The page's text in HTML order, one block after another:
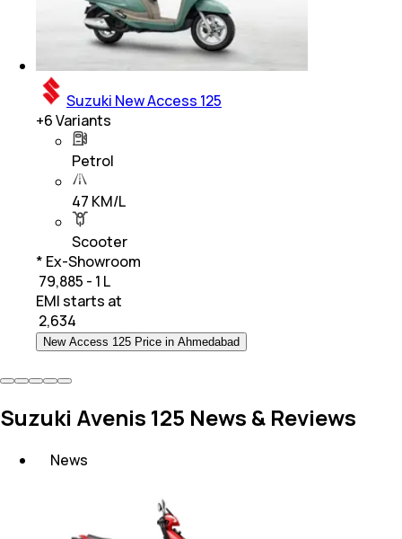
Suzuki New Access 125
+6Variants
Petrol
47 KM/L
Scooter
* Ex-Showroom
₹ 79,885 - 1 L
EMI starts at
2,634
New Access 125 Price in Ahmedabad
Suzuki Avenis 125 News & Reviews
News